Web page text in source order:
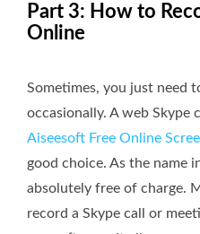
Part 3: How to
Online
Sometimes, you just need
occasionally. A web Skype
Aiseesoft Free Online
good choice. As the name
absolutely free of charge.
record a Skype call or